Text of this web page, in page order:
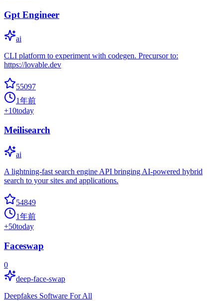
Gpt Engineer
ai
CLI platform to experiment with codegen. Precursor to:
https://lovable.dev
55097
1年前
+10today
Meilisearch
ai
A lightning-fast search engine API bringing AI-powered hybrid
search to your sites and applications.
54849
1年前
+50today
Faceswap
0
deep-face-swap
Deepfakes Software For All